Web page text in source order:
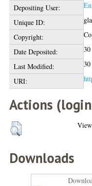
Depositing User:
Unique ID:
Copyright:
Date Deposited:
Last Modified:
URI:
Actions
Downloads